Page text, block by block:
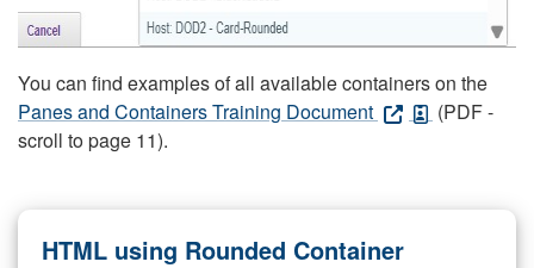
You can find examples of all available containers on the
Panes and Containers Training Document
(PDF -
scroll to page 11).
HTML using Rounded Container